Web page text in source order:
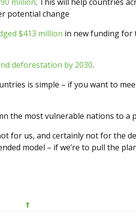
potential change
$413 million in new funding for
deforestation by 2030.
is simple – if you want to
the most vulnerable nations to a
for us, and certainly not for the
model – if we’re to pull the